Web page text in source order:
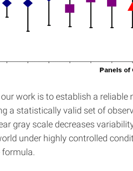
work is to establish a
a statistically valid set of
gray scale decreases
under highly controlled
formula.